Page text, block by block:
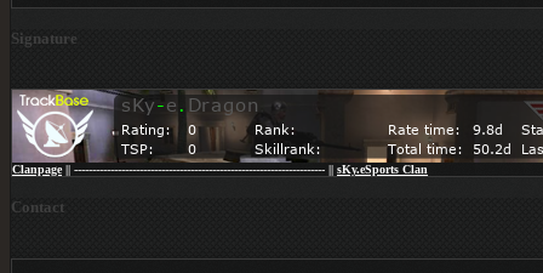
Signature
Clanpage|| --------------------------------------------------------------------- || sKy.eSports Clan
Contact